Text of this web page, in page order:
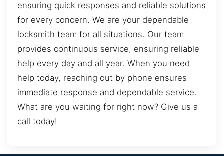
ensuring quick responses and reliable solutions
for every concern. We are your dependable
locksmith team for all situations. Our team
provides continuous service, ensuring reliable
help every day and all year. When you need
help today, reaching out by phone ensures
immediate response and dependable service.
What are you waiting for right now? Give us a
call today!